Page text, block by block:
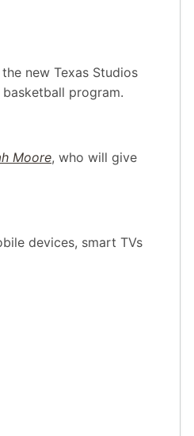
new Texas Studios
program.
Moore, who will give
devices, smart TVs